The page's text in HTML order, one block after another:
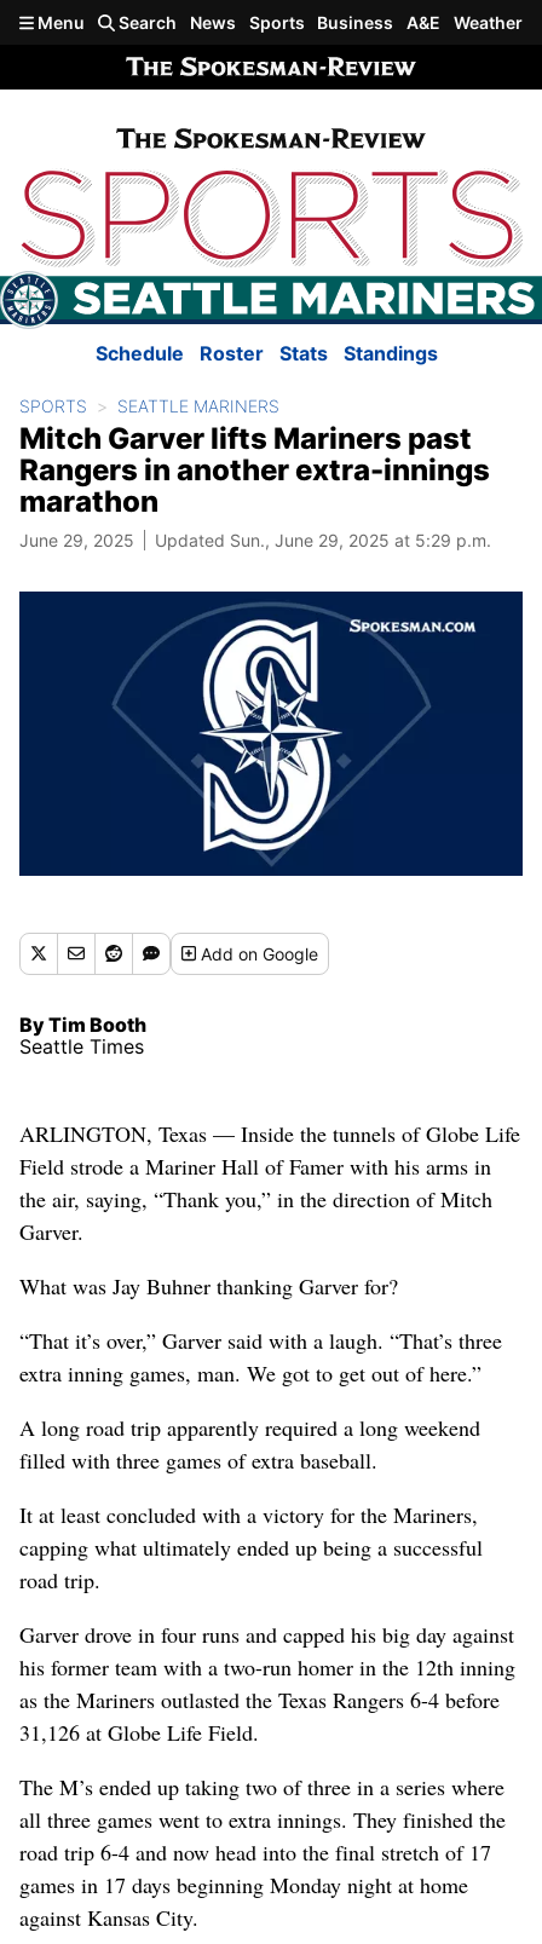
Skip to main content
Menu Search News Sports Business A&E Weather
Schedule Roster Stats Standings
SPORTS SEATTLE MARINERS
Mitch Garver lifts Mariners past
Rangers in another extra-innings
marathon
June 29, 2025 Updated Sun., June 29, 2025 at 5:29 p.m.
Addon Google
By Tim Booth
Seattle Times
ARLINGTON, Texas — Inside the tunnels of Globe Life
Field strode a Mariner Hall of Famer with his arms in
the air, saying, “Thank you,” in the direction of Mitch
Garver.
What was Jay Buhner thanking Garver for?
“That it’s over,” Garver said with a laugh. “That’s three
extra inning games, man. We got to get out of here.”
A long road trip apparently required a long weekend
filled with three games of extra baseball.
It at least concluded with a victory for the Mariners,
capping what ultimately ended up being a successful
road trip.
Garver drove in four runs and capped his big day against
his former team with a two-run homer in the 12th inning
as the Mariners outlasted the Texas Rangers 6-4 before
31,126 at Globe Life Field.
The M’s ended up taking two of three in a series where
all three games went to extra innings. They finished the
road trip 6-4 and now head into the final stretch of 17
games in 17 days beginning Monday night at home
against Kansas City.